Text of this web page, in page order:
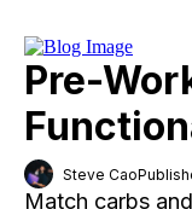
Pre-
Steve Cao
Match carbs